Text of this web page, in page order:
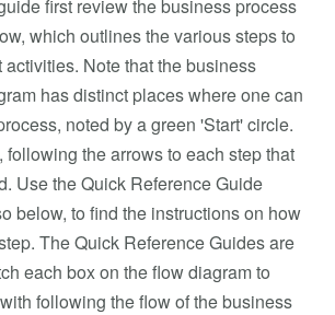
first review the business process
which outlines the various steps to
activities. Note that the business
has distinct places where one can
noted by a green 'Start' circle.
following the arrows to each step that
Use the Quick Reference Guide
below, to find the instructions on how
The Quick Reference Guides are
each box on the flow diagram to
following the flow of the business